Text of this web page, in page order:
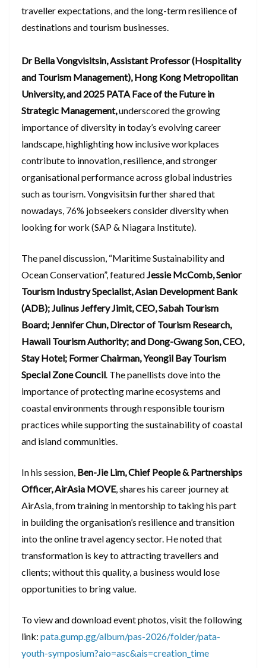
traveller expectations, and the long-term resilience of
destinations and tourism businesses.
Dr Bella Vongvisitsin, Assistant Professor (Hospitality
and Tourism Management), Hong Kong Metropolitan
University, and 2025 PATA Face of the Future in
Strategic Management,underscored the growing
importance of diversity in today’s evolving career
landscape, highlighting how inclusive workplaces
contribute to innovation, resilience, and stronger
organisational performance across global industries
such as tourism. Vongvisitsin further shared that
nowadays, 76% jobseekers consider diversity when
looking for work (SAP & Niagara Institute).
The panel discussion, “Maritime Sustainability and
Ocean Conservation”, featured Jessie McComb, Senior
Tourism Industry Specialist, Asian Development Bank
(ADB); Julinus Jeffery Jimit, CEO, Sabah Tourism
Board; Jennifer Chun, Director of Tourism Research,
Hawaii Tourism Authority; and Dong-Gwang Son, CEO,
Stay Hotel; Former Chairman, Yeongil Bay Tourism
Special Zone Council . The panellists dove into the
importance of protecting marine ecosystems and
coastal environments through responsible tourism
practices while supporting the sustainability of coastal
and island communities.
In his session, Ben-Jie Lim, Chief People & Partnerships
Officer, AirAsia MOVE, shares his career journey at
AirAsia, from training in mentorship to taking his part
in building the organisation’s resilience and transition
into the online travel agency sector. He noted that
transformation is key to attracting travellers and
clients; without this quality, a business would lose
opportunities to bring value.
To view and download event photos, visit the following
link: pata.gump.gg/album/pas-2026/folder/pata-
youth-symposium?aio=asc&ais=creation_time